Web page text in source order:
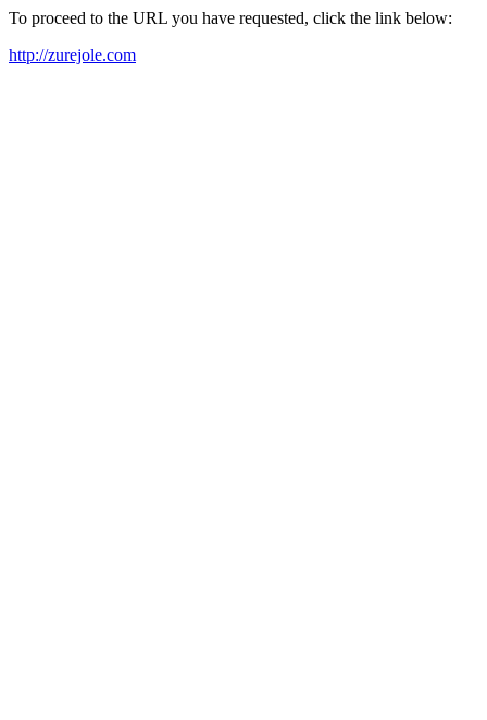
To proceed to the URL you have requested, click the link below:
http://zurejole.com